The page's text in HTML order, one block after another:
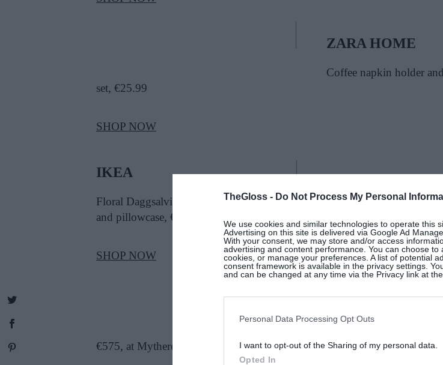
TheGloss - Do Not Process My Personal
We use cookies and similar technologies to operate this
Advertising on this site is delivered via Google Ad
With your consent, we may store and/or access
advertising and content performance. You can choose
cookies, or manage your preferences. A list of potential
consent framework is available in the privacy settings.
and can be changed at any time via the Privacy link at
Personal Data Processing Opt Outs
I want to opt-out of the Sharing of my personal data.
Opted In
ZARA HOME
Coffee napkin holder
set, €25.99
SHOP NOW
IKEA
Floral Daggsalvia cotton duvet cover
and pillowcase, €15
SHOP NOW
L’OBJET
€575, at Mytheresa